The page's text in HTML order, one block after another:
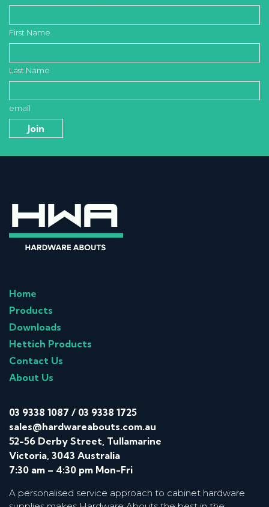
First Name
Last Name
email
Home
Products
Downloads
Hettich Products
Contact Us
About Us
03 9338 1087 / 03 9338 1725
sales@hardwareabouts.com.au
52-56 Derby Street, Tullamarine
Victoria, 3043 Australia
7:30 am – 4:30 pm Mon-Fri
A personalised service approach to cabinet hardware